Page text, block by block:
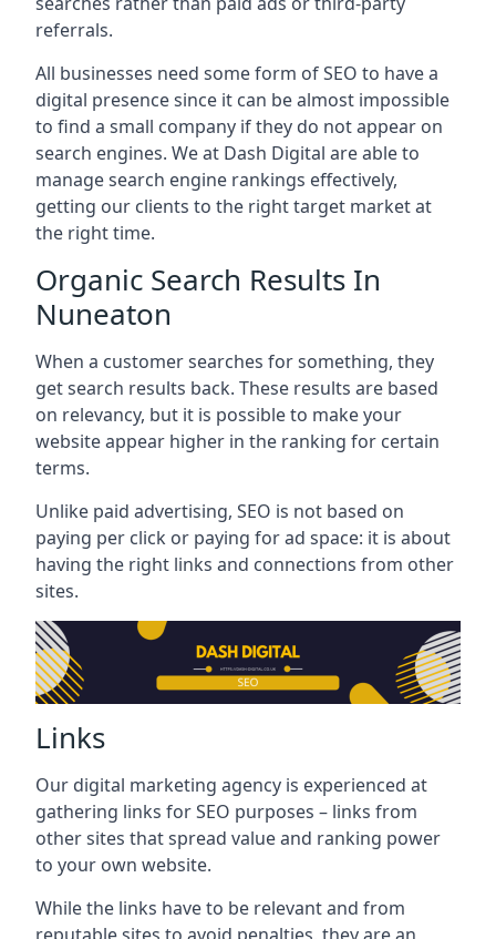
referrals.
All businesses need some form of SEO to have a
digital presence since it can be almost impossible
to find a small company if they do not appear on
search engines. We at Dash Digital are able to
manage search engine rankings effectively,
getting our clients to the right target market at
the right time.
Organic Search Results In
Nuneaton
When a customer searches for something, they
get search results back. These results are based
on relevancy, but it is possible to make your
website appear higher in the ranking for certain
terms.
Unlike paid advertising, SEO is not based on
paying per click or paying for ad space: it is about
having the right links and connections from other
sites.
Links
Our digital marketing agency is experienced at
gathering links for SEO purposes – links from
other sites that spread value and ranking power
to your own website.
While the links have to be relevant and from